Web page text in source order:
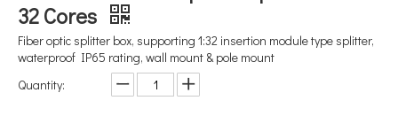
32 Cores
Fiber optic splitter box, supporting 1:32 insertion module type splitter,
waterproof IP65 rating, wall mount & pole mount
Quantity: